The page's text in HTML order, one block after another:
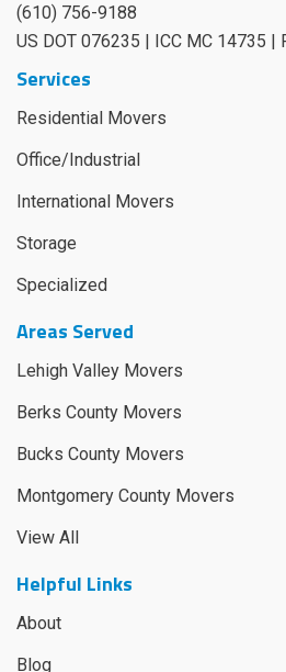
(610) 756-9188
US DOT 076235 | ICC MC 14735 |
Services
Residential Movers
Office/Industrial
International Movers
Storage
Specialized
Areas Served
Lehigh Valley Movers
Berks County Movers
Bucks County Movers
Montgomery County Movers
View All
Helpful Links
About
Blog